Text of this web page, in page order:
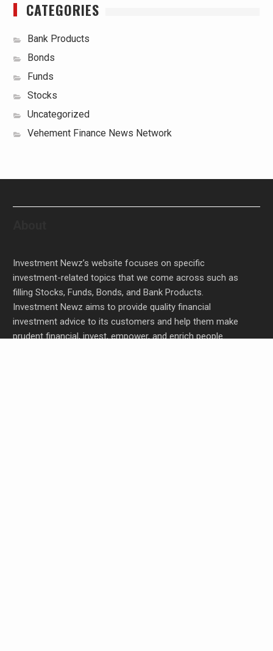
CATEGORIES
Bank Products
Bonds
Funds
Stocks
Uncategorized
Vehement Finance News Network
Investment Newz’s website focuses on specific
investment-related topics that we come across such as
filling Stocks, Funds, Bonds, and Bank Products.
Investment Newz aims to provide quality financial
investment advice to its customers and help them make
prudent financial, invest, empower, and enrich people.